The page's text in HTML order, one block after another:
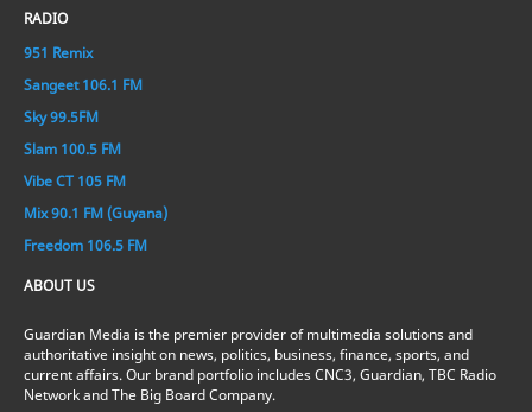
RADIO
951 Remix
Sangeet 106.1 FM
Sky 99.5FM
Slam 100.5 FM
Vibe CT 105 FM
Mix 90.1 FM (Guyana)
Freedom 106.5 FM
ABOUT US
Guardian Media is the premier provider of multimedia solutions and
authoritative insight on news, politics, business, finance, sports, and
current affairs. Our brand portfolio includes CNC3, Guardian, TBC Radio
Network and The Big Board Company.